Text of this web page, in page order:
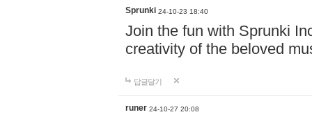
Sprunki 24-10-23 18:40
Join the fun with Sprunki
creativity of the beloved
답글달기
runer 24-10-27 20:08